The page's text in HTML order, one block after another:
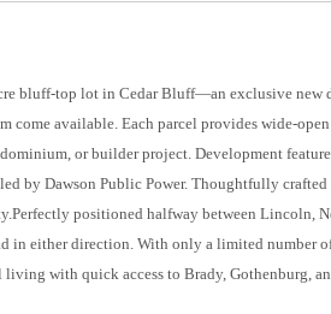
bluff-top lot in Cedar Bluff—an exclusive new
come available. Each parcel provides wide-
or builder project. Development
by Dawson Public Power. Thoughtfully
positioned halfway between Lincoln,
in either direction. With only a limited number
with quick access to Brady, Gothenburg,